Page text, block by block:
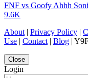
FNF vs Goofy Ahhh
9.6K
About | Privacy Policy |
Use | Contact | Blog |
Close
Login